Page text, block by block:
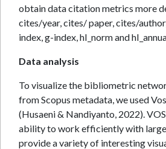
obtain data citation metrics more
cites/year, cites/ paper, cites/
index, g-index, hI_norm and
Data analysis
To visualize the bibliometric
from Scopus metadata, we used
(Husaeni & Nandiyanto, 2022).
ability to work efficiently with large
provide a variety of interesting